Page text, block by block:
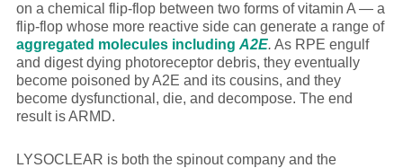
on a chemical flip-flop between two forms of vitamin A — a
flip-flop whose more reactive side can generate a range of
aggregated molecules includingA2E. As RPE engulf
and digest dying photoreceptor debris, they eventually
become poisoned by A2E and its cousins, and they
become dysfunctional, die, and decompose. The end
result is ARMD.
LYSOCLEAR is both the spinout company and the